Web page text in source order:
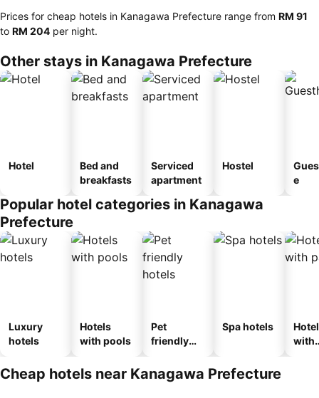
Prices for cheap hotels in Kanagawa Prefecture range from ‎RM 91
to ‎RM 204 per night.
Other stays in Kanagawa Prefecture
Hotel
Bed and
breakfasts
Serviced
apartment
Hostel
e
Popular hotel categories in Kanagawa
Prefecture
Luxury
hotels
Hotels
with pools
Pet
friendly
Spa hotels
with
Cheap hotels near Kanagawa Prefecture